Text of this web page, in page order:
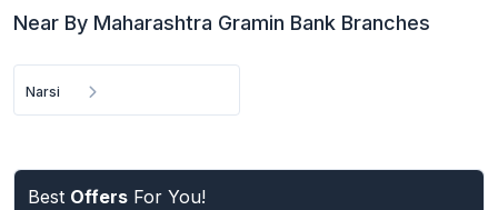
Near By Maharashtra Gramin Bank Branches
Narsi
Best Offers For You!